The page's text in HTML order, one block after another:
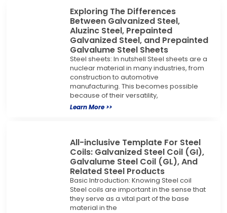
Exploring The Differences
Between Galvanized Steel,
Aluzinc Steel, Prepainted
Galvanized Steel, and Prepainted
Galvalume Steel Sheets
Steel sheets: In nutshell Steel sheets are a
nuclear material in many industries, from
construction to automotive
manufacturing. This becomes possible
because of their versatility,
Learn More >>
All-inclusive Template For Steel
Coils: Galvanized Steel Coil (GI),
Galvalume Steel Coil (GL), And
Related Steel Products
Basic Introduction: Knowing Steel coil
Steel coils are important in the sense that
they serve as a vital part of the base
material in the